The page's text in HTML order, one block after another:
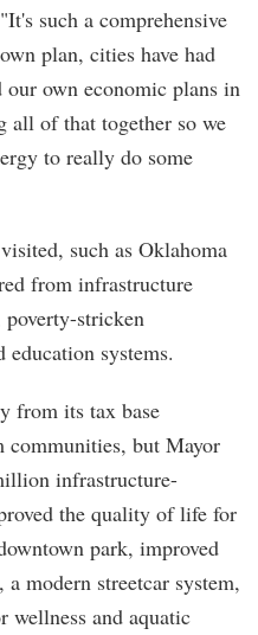
such a comprehensive
plan, cities have had
our own economic plans in
all of that together so we
to really do some
such as Oklahoma
from infrastructure
stricken
systems.
from its tax base
communities, but Mayor
infrastructure-
the quality of life for
park, improved
modern streetcar system,
wellness and aquatic